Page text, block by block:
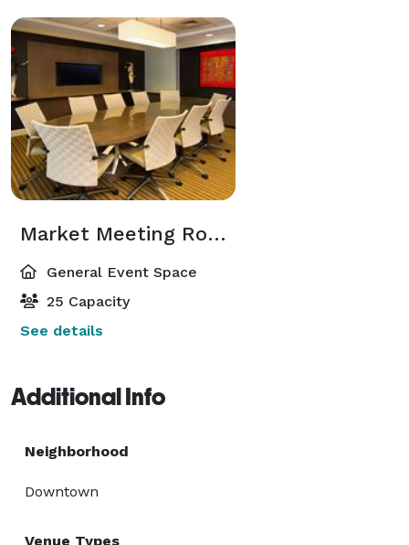
Market Meeting Room
General Event Space
25 Capacity
See details
Additional Info
Neighborhood
Downtown
Venue Types